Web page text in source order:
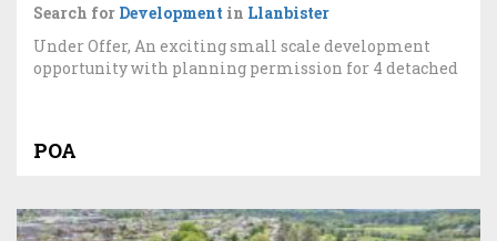
Search for Development in Llanbister
Under Offer, An exciting small scale development
opportunity with planning permission for 4 detached
POA